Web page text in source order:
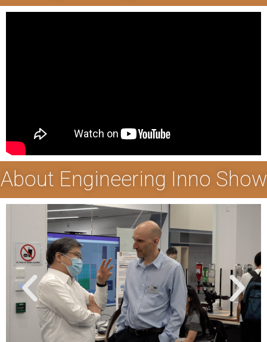
About Engineering Inno Show
P
r
e
v
i
N
e
x
t
i